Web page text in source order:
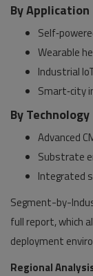
By Application
Wearable
Industrial
Smart‑city
By Technology
Advanced
Substrate
Integrated
Segment-by-
full report, which
deployment
Regional